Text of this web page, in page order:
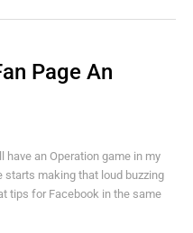
Page An
an Operation game in my
starts making that loud buzzing
tips for Facebook in the same